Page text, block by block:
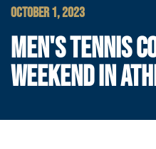
OCTOBER 1, 2023
MEN'S TENNIS
WEEKEND IN